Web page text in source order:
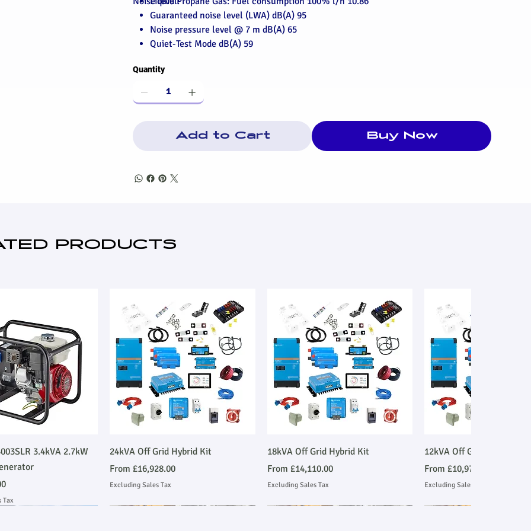
Guaranteed noise level (LWA) dB(A) 95
Noise pressure level @ 7 m dB(A) 65
Quiet-Test Mode dB(A) 59
Quantity
Add to Cart Buy Now
PRODUCTS
Quick View3.4kVA 2.7kW
Tax
Quick View
24kVA Off Grid Hybrid Kit
From £16,928.00
Sale Price
Excluding Sales Tax
Quick View
18kVA Off Grid Hybrid Kit
From £14,110.00
Sale Price
Excluding Sales Tax
12kVA Off Grid Hybrid Kit
From £10,977.00
Sale Price
Excluding Sales Tax